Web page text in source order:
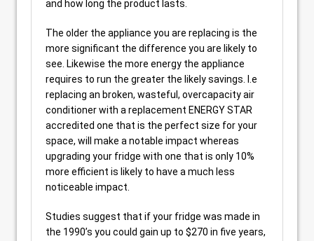
and how long the product lasts.
The older the appliance you are replacing is the
more significant the difference you are likely to
see. Likewise the more energy the appliance
requires to run the greater the likely savings. I.e
replacing an broken, wasteful, overcapacity air
conditioner with a replacement ENERGY STAR
accredited one that is the perfect size for your
space, will make a notable impact whereas
upgrading your fridge with one that is only 10%
more efficient is likely to have a much less
noticeable impact.
Studies suggest that if your fridge was made in
the 1990’s you could gain up to $270 in five years,